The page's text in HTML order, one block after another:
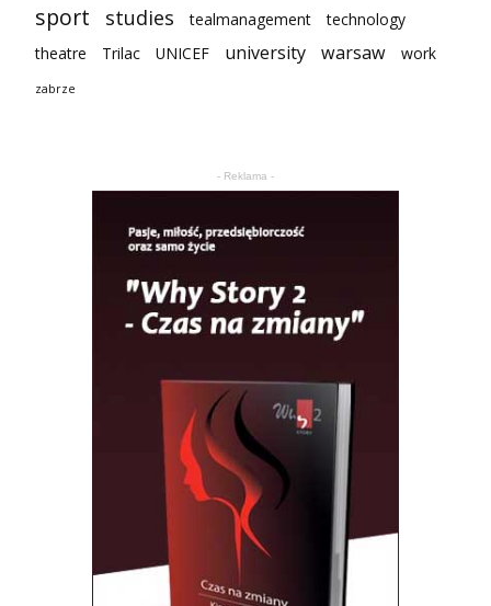
sport studies tealmanagement
technology
theatre
Trilac UNICEF university warsaw work
zabrze
- Reklama -